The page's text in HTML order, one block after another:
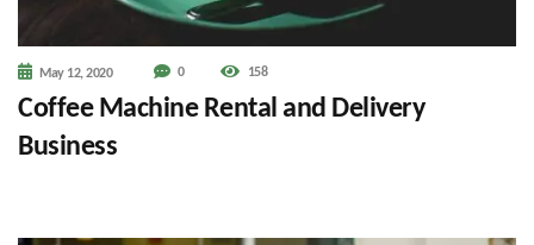
May 12, 2020 0 158
Coffee Machine Rental and Delivery
Business